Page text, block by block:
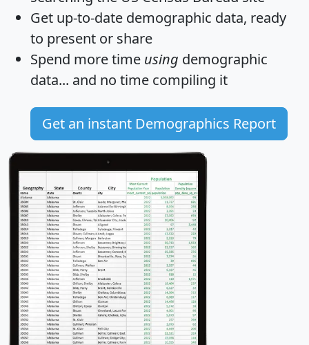
Get up-to-date demographic data, ready
to present or share
Spend more time using demographic
data... and no time compiling it
Get an instant Demographics Report